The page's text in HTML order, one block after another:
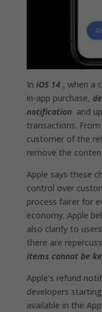
In iOS 14, when a
in-app purchase,
notificationand
transactions.
customer of the
remove the
Apple says these
control over
process fairer for
economy. Apple
also clarify to
there are
items cannot be
Apple’s refund
developers
available in the